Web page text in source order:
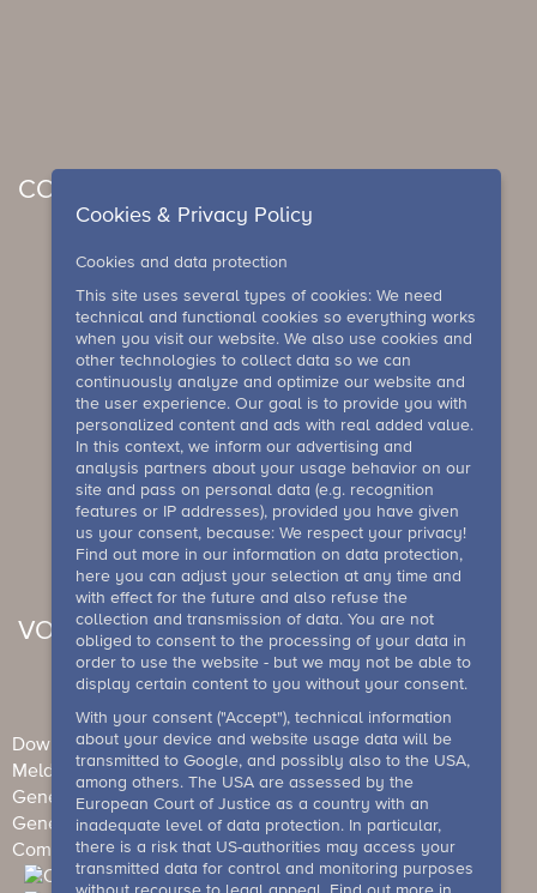
CONCERTS & EVENTS
VOUCHER
Downloads Newsletter Imprint
Data Protection
Meldesystem
General Terms and Conditions (Individual guests)
General terms and conditions (events)
House rule
Competition conditions
Barrierefreiheit
Cookies & Privacy Policy
Cookies and data protection
This site uses several types of cookies: We need
technical and functional cookies so everything works
when you visit our website. We also use cookies and
other technologies to collect data so we can
continuously analyze and optimize our website and
the user experience. Our goal is to provide you with
personalized content and ads with real added value.
In this context, we inform our advertising and
analysis partners about your usage behavior on our
site and pass on personal data (e.g. recognition
features or IP addresses), provided you have given
us your consent, because: We respect your privacy!
Find out more in our information on data protection,
here you can adjust your selection at any time and
with effect for the future and also refuse the
collection and transmission of data. You are not
obliged to consent to the processing of your data in
order to use the website - but we may not be able to
display certain content to you without your consent.
With your consent ("Accept"), technical information
about your device and website usage data will be
transmitted to Google, and possibly also to the USA,
among others. The USA are assessed by the
European Court of Justice as a country with an
inadequate level of data protection. In particular,
there is a risk that US-authorities may access your
transmitted data for control and monitoring purposes